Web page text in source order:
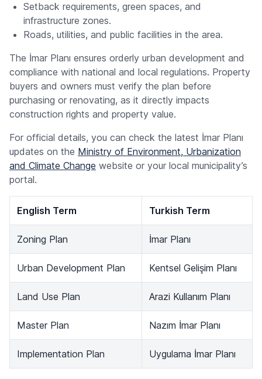
Setback requirements, green spaces, and
infrastructure zones.
Roads, utilities, and public facilities in the area.
The İmar Planı ensures orderly urban development and
compliance with national and local regulations. Property
buyers and owners must verify the plan before
purchasing or renovating, as it directly impacts
construction rights and property value.
For official details, you can check the latest İmar Planı
updates on the Ministry of Environment, Urbanization
and Climate Change website or your local municipality’s
portal.
English Term Turkish Term
Zoning Plan İmar Planı
Urban Development Plan Kentsel Gelişim Planı
Land Use Plan Arazi Kullanım Planı
Master Plan Nazım İmar Planı
Implementation Plan Uygulama İmar Planı